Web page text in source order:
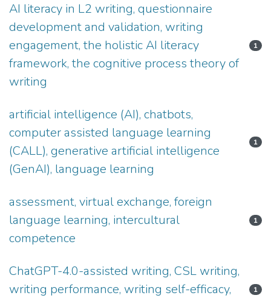
AI literacy in L2 writing, questionnaire
development and validation, writing
engagement, the holistic AI literacy
framework, the cognitive process theory of
writing
1
artificial intelligence (AI), chatbots,
computer assisted language learning
(CALL), generative artificial intelligence
(GenAI), language learning
1
assessment, virtual exchange, foreign
language learning, intercultural
competence
1
ChatGPT-4.0-assisted writing, CSL writing,
writing performance, writing self-efficacy,
1